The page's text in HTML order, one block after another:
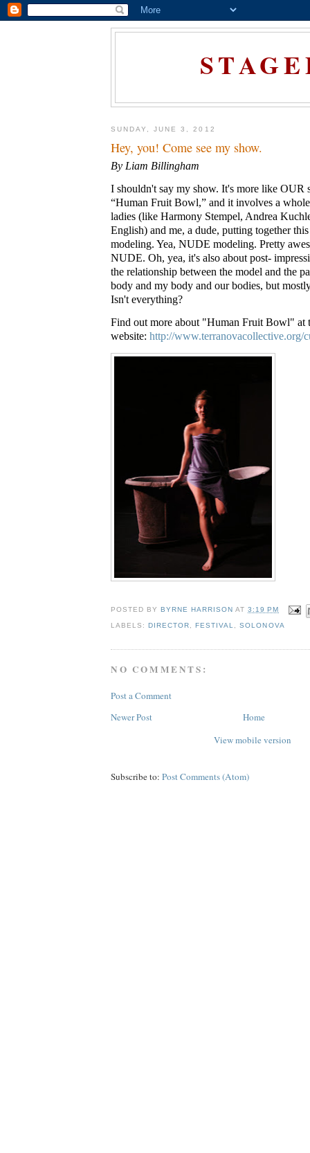
SUNDAY, JUNE 3, 2012
Hey, you! Come see my show.
By Liam Billingham
I shouldn't say my show. It's more like OUR
“Human Fruit Bowl,” and it involves a
ladies (like Harmony Stempel, Andrea
English) and me, a dude, putting together
modeling. Yea, NUDE modeling. Pretty
NUDE. Oh, yea, it's also about post-
the relationship between the model and the
body and my body and our bodies, but
Isn't everything?
Find out more about "Human Fruit Bowl" at
website: http://www.terranovacollective.org/
POSTED BY BYRNE HARRISON AT3:19 PM
LABELS:DIRECTOR ,FESTIVAL ,SOLONOVA
NO COMMENTS:
Post a Comment
Newer Post
Home
View mobile version
Subscribe to: Post Comments (Atom)